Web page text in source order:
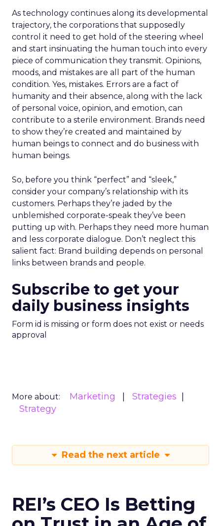
As technology continues along its developmental
trajectory, the corporations that supposedly
control it need to get hold of the steering wheel
and start insinuating the human touch into every
piece of communication they transmit. Opinions,
moods, and mistakes are all part of the human
condition. Yes, mistakes. Errors are a fact of
humanity and their absence, along with the lack
of personal voice, opinion, and emotion, can
contribute to a sterile environment. Brands need
to show they’re created and maintained by
human beings to connect and do business with
human beings.
So, before you think “perfect” and “sleek,”
consider your company’s relationship with its
customers. Perhaps they’re jaded by the
unblemished corporate-speak they’ve been
putting up with. Perhaps they need more human
and less corporate dialogue. Don’t neglect this
salient fact: Brand building depends on personal
links between brands and people.
Subscribe to get your
daily business insights
Form id is missing or form does not exist or needs
approval
More about: Marketing
Strategies
Strategy
Read the next article
REI’s CEO Is Betting